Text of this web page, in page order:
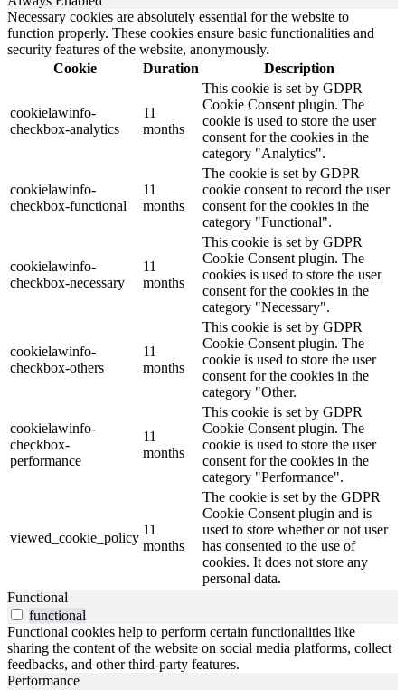
Necessary cookies are absolutely essential for the website to
function properly. These cookies ensure basic functionalities and
security features of the website, anonymously.
Cookie
Duration Description
cookielawinfo-
checkbox-analytics
11
months
This cookie is set by GDPR
Cookie Consent plugin. The
cookie is used to store the user
consent for the cookies in the
category "Analytics".
cookielawinfo-
checkbox-functional
11
months
The cookie is set by GDPR
cookie consent to record the user
consent for the cookies in the
category "Functional".
cookielawinfo-
checkbox-necessary
11
months
This cookie is set by GDPR
Cookie Consent plugin. The
cookies is used to store the user
consent for the cookies in the
category "Necessary".
cookielawinfo-
checkbox-others
11
months
This cookie is set by GDPR
Cookie Consent plugin. The
cookie is used to store the user
consent for the cookies in the
category "Other.
cookielawinfo-
checkbox-
performance
11
months
This cookie is set by GDPR
Cookie Consent plugin. The
cookie is used to store the user
consent for the cookies in the
category "Performance".
viewed_cookie_policy
11
months
The cookie is set by the GDPR
Cookie Consent plugin and is
used to store whether or not user
has consented to the use of
cookies. It does not store any
personal data.
Functional
functional
Functional cookies help to perform certain functionalities like
sharing the content of the website on social media platforms, collect
feedbacks, and other third-party features.
Performance